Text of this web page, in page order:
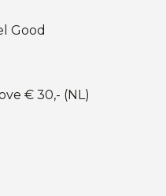
Good
€ 30,- (NL)